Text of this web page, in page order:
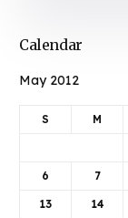
Calendar
May 2012
S M
6 7
13 14